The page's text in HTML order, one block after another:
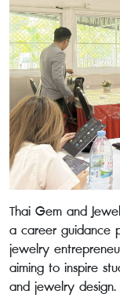
Thai Gem and
a career guidance
jewelry
aiming to inspire
and jewelry design.